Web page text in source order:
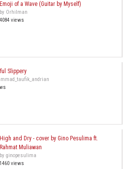
Emoji of a Wave (Guitar by Myself)
by Orhilman
4084 views
Slippery
High and Dry - cover by Gino Pesulima ft.
Rahmat Muliawan
by ginopesulima
1460 views